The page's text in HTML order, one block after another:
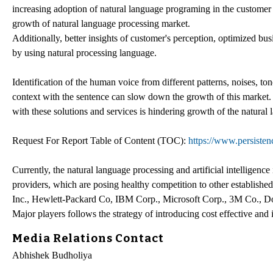
increasing adoption of natural language programing in the
growth of natural language processing market.
Additionally, better insights of customer's perception, optimized
by using natural processing language.
Identification of the human voice from different patterns, noises,
context with the sentence can slow down the growth of this
with these solutions and services is hindering growth of the natural
Request For Report Table of Content (TOC): https://
Currently, the natural language processing and artificial
providers, which are posing healthy competition to other
Inc., Hewlett-Packard Co, IBM Corp., Microsoft Corp., 3M Co.,
Major players follows the strategy of introducing cost effective
Media Relations Contact
Abhishek Budholiya